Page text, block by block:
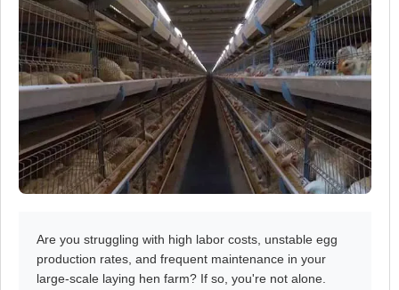
Are you struggling with high labor costs, unstable egg
production rates, and frequent maintenance in your
large-scale laying hen farm? If so, you're not alone.